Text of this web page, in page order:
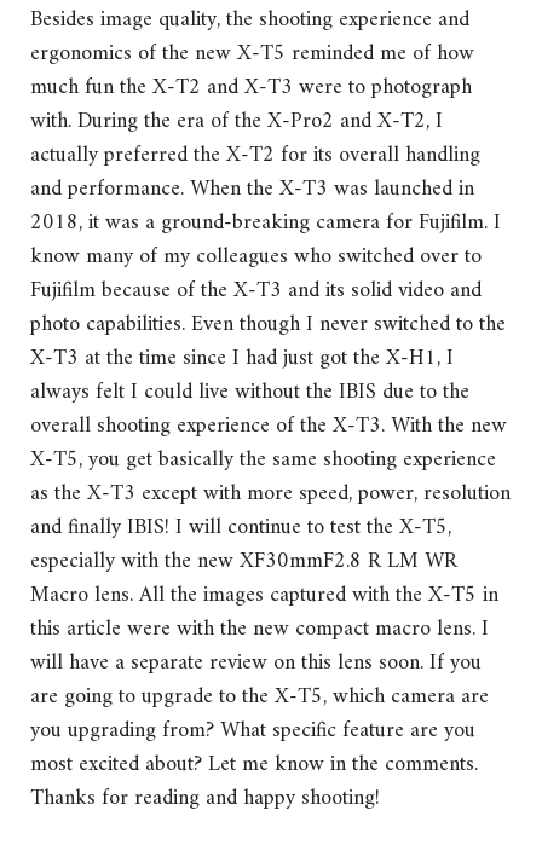
Besides image quality, the shooting experience and
ergonomics of the new X-T5 reminded me of how
much fun the X-T2 and X-T3 were to photograph
with. During the era of the X-Pro2 and X-T2, I
actually preferred the X-T2 for its overall handling
and performance. When the X-T3 was launched in
2018, it was a ground-breaking camera for Fujifilm. I
know many of my colleagues who switched over to
Fujifilm because of the X-T3 and its solid video and
photo capabilities. Even though I never switched to the
X-T3 at the time since I had just got the X-H1, I
always felt I could live without the IBIS due to the
overall shooting experience of the X-T3. With the new
X-T5, you get basically the same shooting experience
as the X-T3 except with more speed, power, resolution
and finally IBIS! I will continue to test the X-T5,
especially with the new XF30mmF2.8 R LM WR
Macro lens. All the images captured with the X-T5 in
this article were with the new compact macro lens. I
will have a separate review on this lens soon. If you
are going to upgrade to the X-T5, which camera are
you upgrading from? What specific feature are you
most excited about? Let me know in the comments.
Thanks for reading and happy shooting!